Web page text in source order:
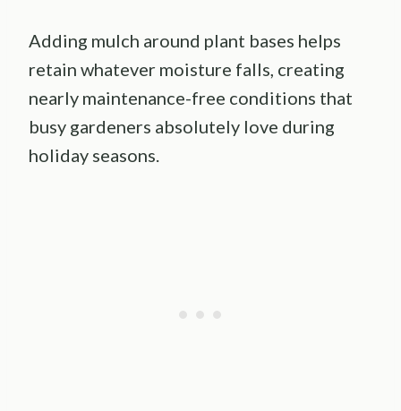
Adding mulch around plant bases helps
retain whatever moisture falls, creating
nearly maintenance-free conditions that
busy gardeners absolutely love during
holiday seasons.